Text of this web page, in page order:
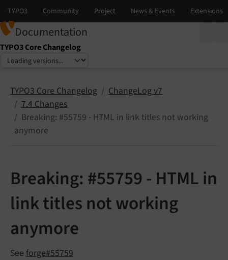
Documentation
TYPO3 Core Changelog
Select language
Select version
TYPO3 Core Changelog
ChangeLog v7
7.4 Changes
Breaking: #55759 - HTML in link titles not working
anymore
Breaking: #55759 - HTML in
link titles not working
anymore
See forge#55759